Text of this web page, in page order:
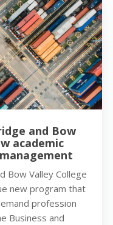
and Bow
academic
Bow Valley College
new program that
profession
Business and